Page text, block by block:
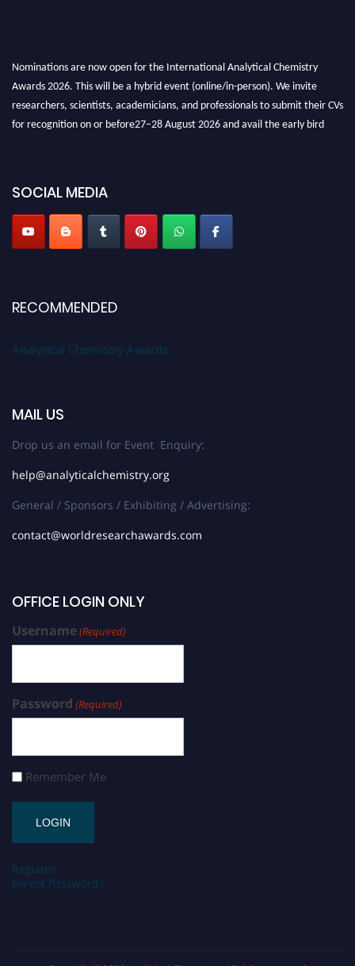
Nominations are now open for the International Analytical Chemistry
Awards 2026. This will be a hybrid event (online/in-person). We invite
researchers, scientists, academicians, and professionals to submit their CVs
for recognition on or before27–28 August 2026 and avail the early bird
Stay tuned for more updates!
SOCIAL MEDIA
RECOMMENDED
Analytical Chemistry Awards
MAIL US
Drop us an email for Event Enquiry:
help@analyticalchemistry.org
General / Sponsors / Exhibiting / Advertising:
contact@worldresearchawards.com
OFFICE LOGIN ONLY
Username(Required)
Password (Required)
Remember Me
Register
Forgot Password?